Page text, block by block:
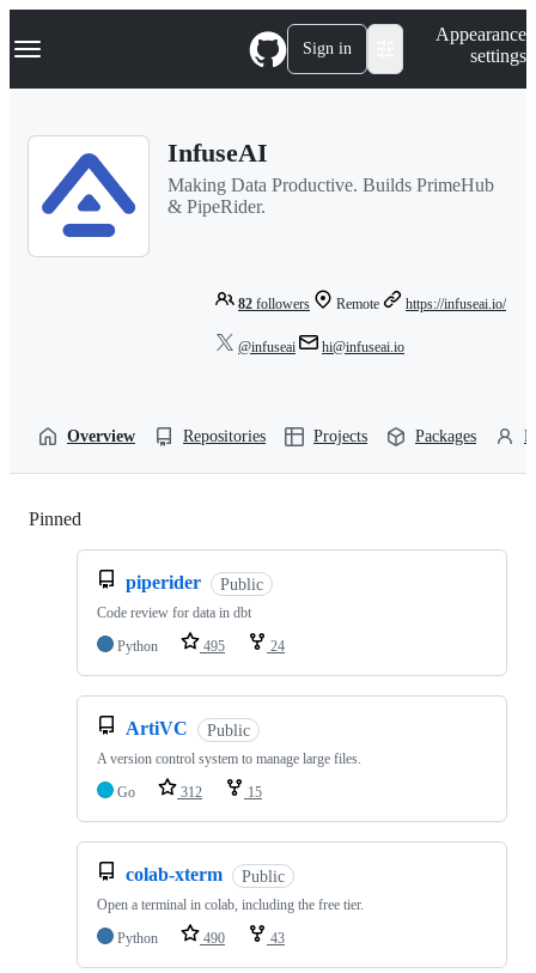
k
p
Navigation Menu Sign in
Appearance
settings
InfuseAI
Making Data Productive. Builds PrimeHub
& PipeRider.
82 followers Remote https://infuseai.io/
@infuseai hi@infuseai.io
Overview Repositories Projects Packages
Pinned
piperider Public
Code review for data in dbt
Python
495 24
ArtiVC Public
A version control system to manage large files.
Go
312 15
colab-xterm Public
Open a terminal in colab, including the free tier.
Python
490 43